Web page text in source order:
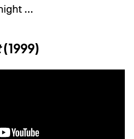
…
(1999)